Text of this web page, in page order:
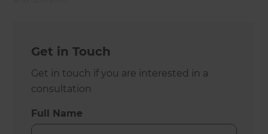
Get in Touch
Get in touch if you are interested in a
consultation
Full Name